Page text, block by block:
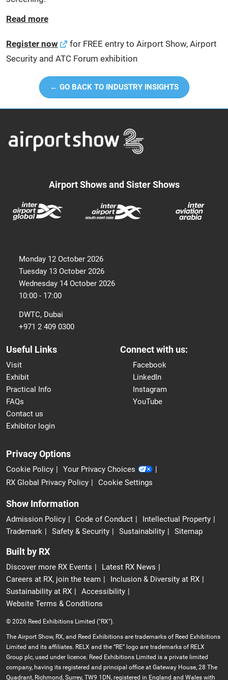
Read more
Register now
for FREE entry to Airport Show, Airport
Security and ATC Forum exhibition
← GO BACK TO INDUSTRY INSIGHTS
Airport Shows and Sister Shows
Monday 12 October 2026
Tuesday 13 October 2026
Wednesday 14 October 2026
10:00 - 17:00
DWTC, Dubai
+971 2 409 0300
Useful Links
Visit
Exhibit
Practical Info
FAQs
Contact us
Exhibitor login
Connect with us:
Facebook
LinkedIn
Instagram
YouTube
Privacy Options
Cookie Policy
Your Privacy Choices
RX Global Privacy Policy
Cookie Settings
Show Information
Admission Policy Code of Conduct
Intellectual Property
Trademark
Safety & Security Sustainability Sitemap
Built by RX
Discover more RX Events
Latest RX News
Careers at RX, join the team
Inclusion & Diversity at RX
Sustainability at RX
Accessibility
Website Terms & Conditions
© 2026 Reed Exhibitions Limited ("RX").
The Airport Show, RX, and Reed Exhibitions are trademarks of Reed Exhibitions
Limited and its affiliates. RELX and the “RE” logo are trademarks of RELX
Group plc, used under licence. Reed Exhibitions Limited is a private limited
company, having its registered and principal office at Gateway House, 28 The
Quadrant, Richmond, Surrey, TW9 1DN, registered in England and Wales with